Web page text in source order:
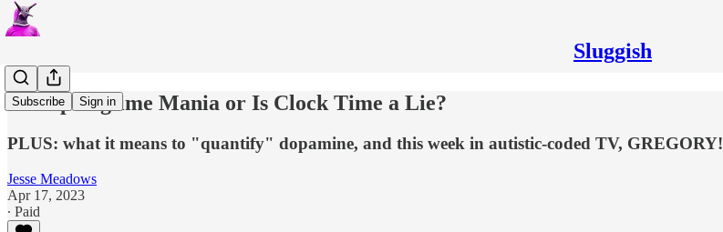
Sluggish
Subscribe Sign in
Is it Springtime Mania or Is Clock Time a Lie?
PLUS: what it means to "quantify" dopamine, and this week in autistic-coded TV, GREGORY!
Jesse Meadows
Apr 17, 2023
∙ Paid